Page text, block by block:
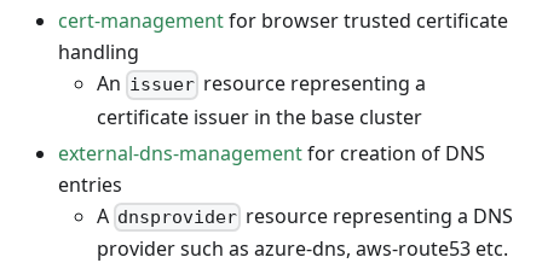
cert-managementfor browser trusted certificate
handling
An issuer resource representing a
certificate issuer in the base cluster
external-dns-managementfor creation of DNS
entries
A dnsprovider resource representing a DNS
provider such as azure-dns, aws-route53 etc.